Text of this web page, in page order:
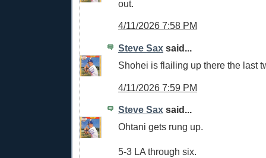
out.
4/11/2026 7:58 PM
Steve Sax said...
Shohei is flailing up there the last
4/11/2026 7:59 PM
Steve Sax said...
Ohtani gets rung up.
5-3 LA through six.